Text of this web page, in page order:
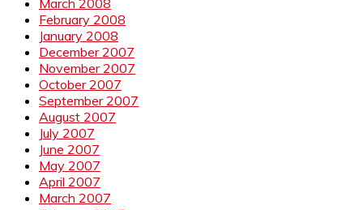
February 2008
January 2008
December 2007
November 2007
October 2007
September 2007
August 2007
July 2007
June 2007
May 2007
April 2007
March 2007